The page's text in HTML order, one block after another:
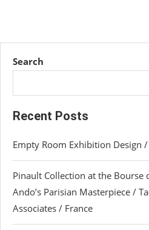
Search
Recent Posts
Empty Room Exhibition Design
Pinault Collection at the Bourse
Ando’s Parisian Masterpiece /
Associates / France